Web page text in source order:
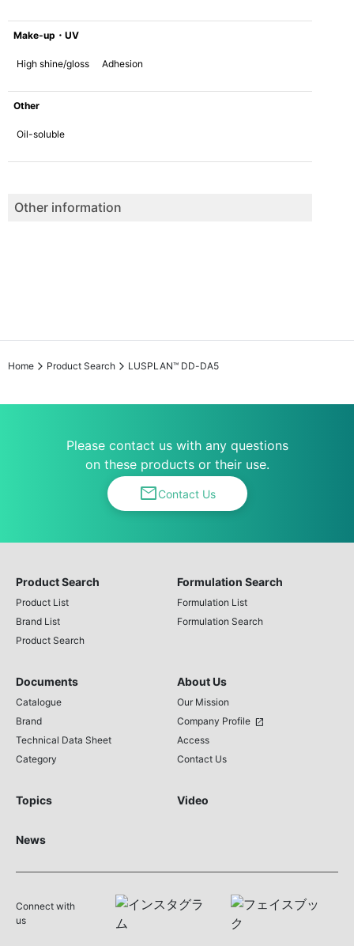
Make-up・UV
High shine/gloss Adhesion
Other
Oil-soluble
Other information
Home Product Search LUSPLAN™ DD-DA5
Please contact us with any questions
on these products or their use.
mailContact Us
Product Search
Product List
Brand List
Product Search
Formulation Search
Formulation List
Formulation Search
Documents
Catalogue
Brand
Technical Data Sheet
Category
About Us
Our Mission
Company Profile open_in_new
Access
Contact Us
Topics Video
News
Connect with
us